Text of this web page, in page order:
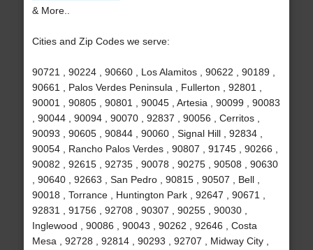
& More..
Cities and Zip Codes we serve:
90721 , 90224 , 90660 , Los Alamitos , 90622 , 90189 ,
90661 , Palos Verdes Peninsula , Fullerton , 92801 ,
90001 , 90805 , 90801 , 90045 , Artesia , 90099 , 90083
, 90044 , 90094 , 90070 , 92837 , 90056 , Cerritos ,
90093 , 90605 , 90844 , 90060 , Signal Hill , 92834 ,
90054 , Rancho Palos Verdes , 90807 , 91745 , 90266 ,
90082 , 92615 , 92735 , 90078 , 90275 , 90508 , 90630
, 90640 , 92663 , San Pedro , 90815 , 90507 , Bell ,
90018 , Torrance , Huntington Park , 92647 , 90671 ,
92831 , 91756 , 92708 , 90307 , 90255 , 90030 ,
Inglewood , 90086 , 90043 , 90262 , 92646 , Costa
Mesa , 92728 , 92814 , 90293 , 92707 , Midway City ,